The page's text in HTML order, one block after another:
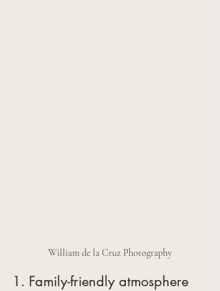
William de la Cruz Photography
1. Family-friendly atmosphere